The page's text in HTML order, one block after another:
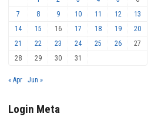
7
8 9 10 11 12
13
14
15 16 17 18 19
20
21
22 23 24 25 26
27
28
29 30 31
« Apr Jun »
Login Meta